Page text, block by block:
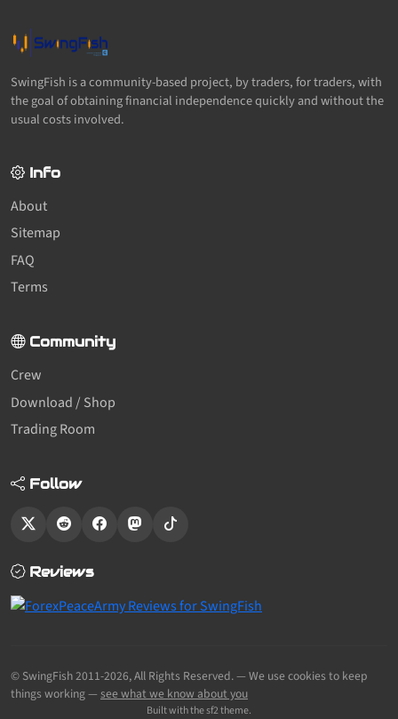
SwingFish is a community-based project, by traders, for traders, with
the goal of obtaining financial independence quickly and without the
usual costs involved.
Info
About
Sitemap
FAQ
Terms
Community
Crew
Download / Shop
Trading Room
Follow
Reviews
© SwingFish 2011-2026,All Rights Reserved.— We use cookies to keep
things working —see what we know about you
Built with the sf2 theme.